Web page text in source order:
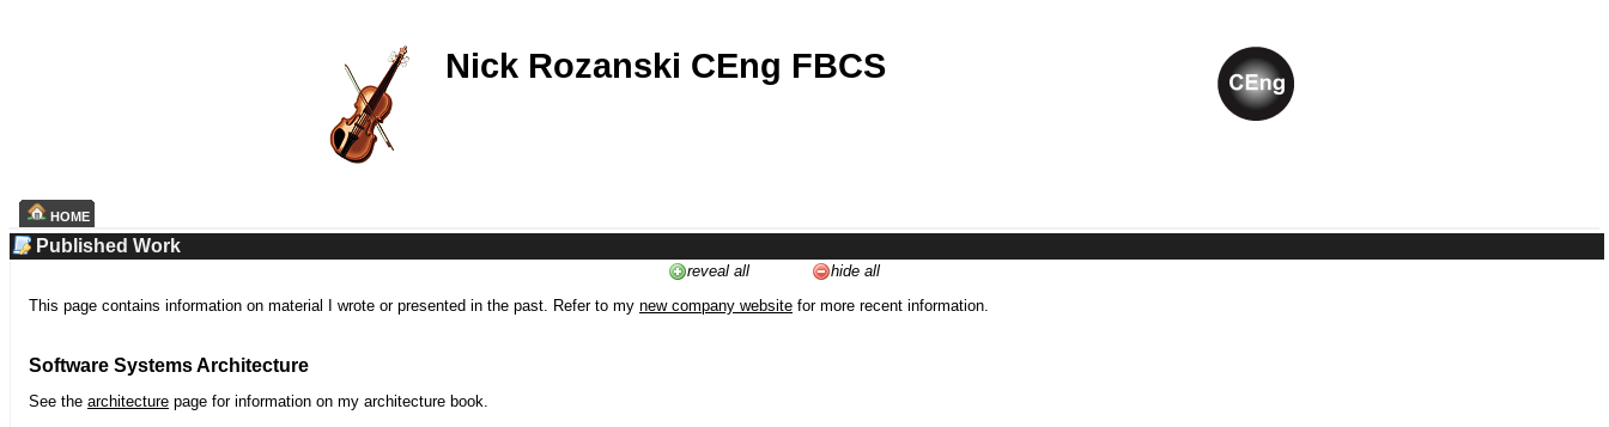
Nick Rozanski CEng FBCS
HOME
Published Work
reveal all
hide all
This page contains information on material I wrote or presented in the past. Refer to my new company website for more recent information.
Software Systems Architecture
See the architecture page for information on my architecture book.